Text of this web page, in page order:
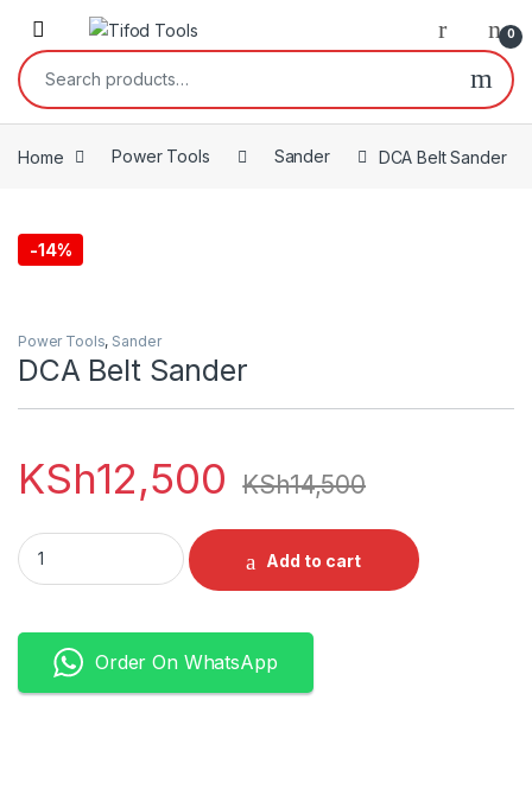
Skip to navigation
Skip to content
0
Search for:
Home Power Tools Sander DCA Belt Sander
-14%
Power Tools, Sander
DCA Belt Sander
KSh12,500 KSh14,500
DCA Belt Sander quantity
Add to cart
Order On WhatsApp